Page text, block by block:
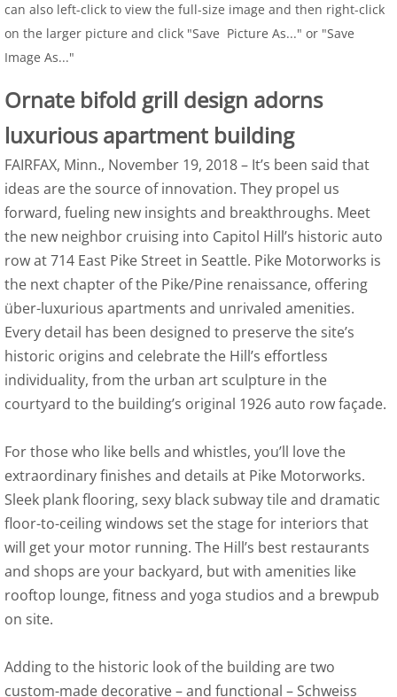
can also left-click to view the full-size image and then right-click
on the larger picture and click "Save Picture As..." or "Save
Image As..."
Ornate bifold grill design adorns
luxurious apartment building
FAIRFAX, Minn., November 19, 2018 – It’s been said that
ideas are the source of innovation. They propel us
forward, fueling new insights and breakthroughs. Meet
the new neighbor cruising into Capitol Hill’s historic auto
row at 714 East Pike Street in Seattle. Pike Motorworks is
the next chapter of the Pike/Pine renaissance, offering
über-luxurious apartments and unrivaled amenities.
Every detail has been designed to preserve the site’s
historic origins and celebrate the Hill’s effortless
individuality, from the urban art sculpture in the
courtyard to the building’s original 1926 auto row façade.
For those who like bells and whistles, you’ll love the
extraordinary finishes and details at Pike Motorworks.
Sleek plank flooring, sexy black subway tile and dramatic
floor-to-ceiling windows set the stage for interiors that
will get your motor running. The Hill’s best restaurants
and shops are your backyard, but with amenities like
rooftop lounge, fitness and yoga studios and a brewpub
on site.
Adding to the historic look of the building are two
custom-made decorative – and functional – Schweiss